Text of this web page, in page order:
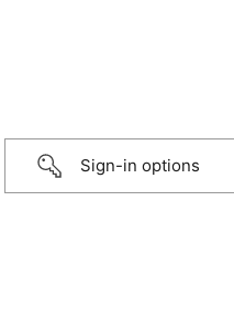
Sign-in options